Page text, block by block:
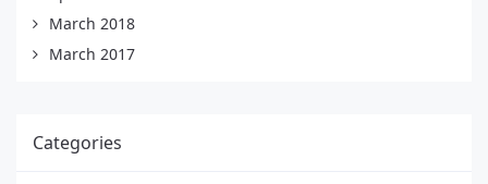
March 2018
March 2017
Categories